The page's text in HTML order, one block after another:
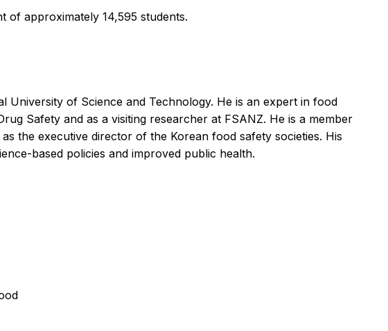
of approximately 14,595 students.
University of Science and Technology. He is an expert in food
Safety and as a visiting researcher at FSANZ. He is a member
the executive director of the Korean food safety societies. His
based policies and improved public health.